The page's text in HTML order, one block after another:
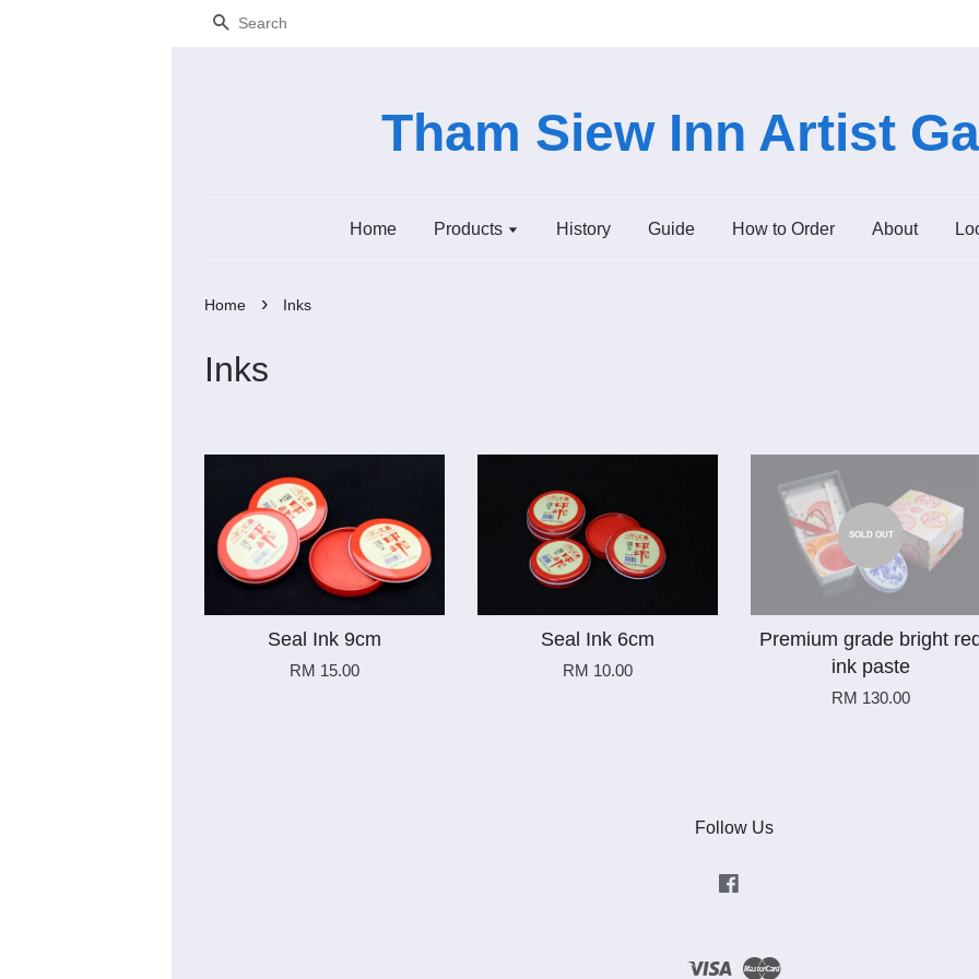
Search
Tham Siew Inn Artist
Home Products History Guide How to Order About
Home › Inks
Inks
Add to Cart
Seal Ink 9cm
RM 15.00
Seal Ink 6cm
RM 10.00
SOLD OUT
Premium grade bright
ink paste
RM 130.00
Follow Us
Visa